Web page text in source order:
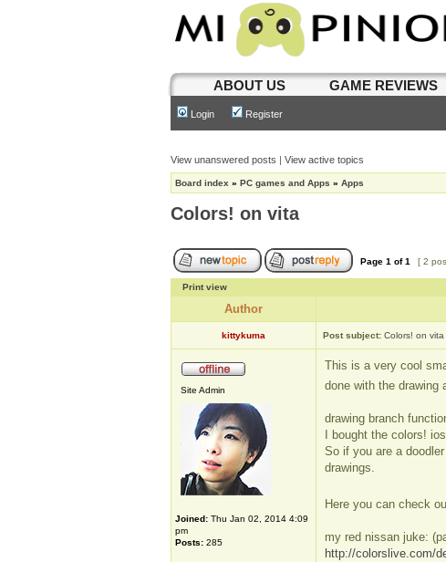
ABOUT US GAME REVIEWS
Login Register
View unanswered posts | View active topics
Board index » PC games and Apps » Apps
Colors! on vita
Page 1 of1 [ 2
Print view
Author
kittykuma Post subject: Colors! on vita
Site Admin
Joined: Thu Jan 02, 2014 4:09
pm
Posts: 285
This is a very cool
done with the drawing
drawing branch
I bought the colors!
So if you are a
drawings.
Here you can check
my red nissan juke:
http://colorslive.com/